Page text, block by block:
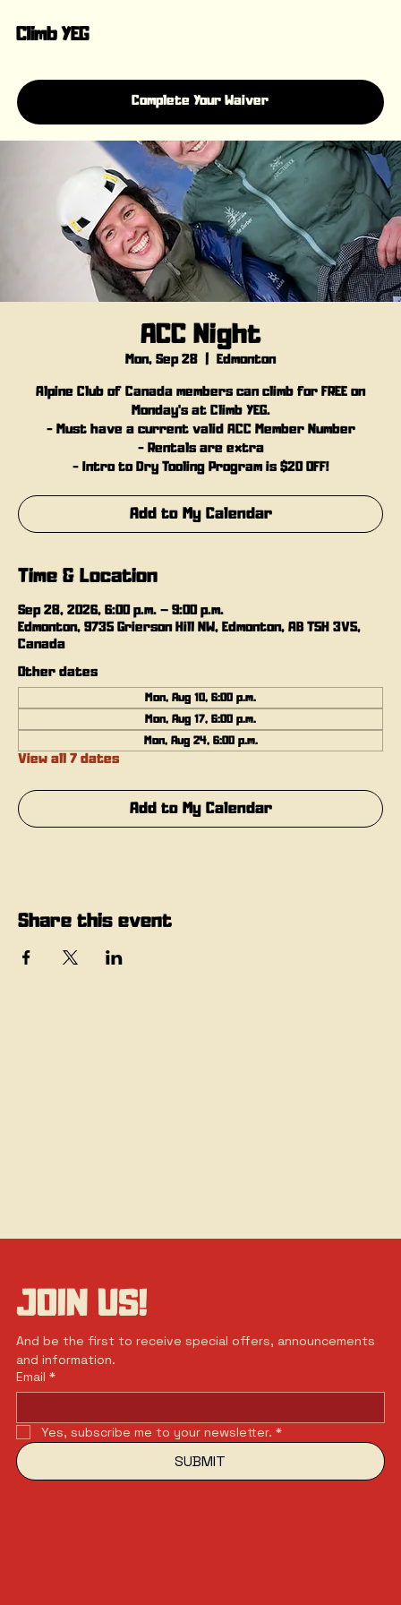
Climb YEG
Complete Your Waiver
ACC Night
Mon, Sep 28
  |
Edmonton
Alpine Club of Canada members can climb for FREE on
Monday's at Climb YEG.
- Must have a current valid ACC Member Number
- Rentals are extra
- Intro to Dry Tooling Program is $20 OFF!
Add to My Calendar
Time & Location
Sep 28, 2026, 6:00 p.m. – 9:00 p.m.
Edmonton, 9735 Grierson Hill NW, Edmonton, AB T5H 3V5,
Canada
Other dates
Mon, Aug 10, 6:00 p.m.
Mon, Aug 17, 6:00 p.m.
Mon, Aug 24, 6:00 p.m.
View all 7 dates
Add to My Calendar
Share this event
JOIN US!
And be the first to receive special offers, announcements
and information.
Email *
Yes, subscribe me to your newsletter. *
SUBMIT